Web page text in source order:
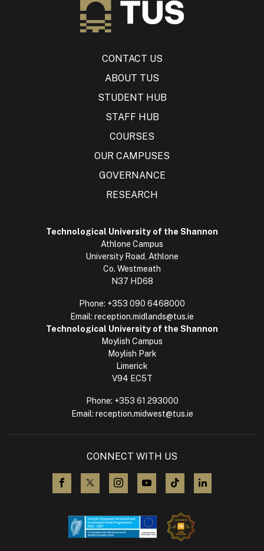
CONTACT US
ABOUT TUS
STUDENT HUB
STAFF HUB
COURSES
OUR CAMPUSES
GOVERNANCE
RESEARCH
Technological University of the Shannon
Athlone Campus
University Road, Athlone
Co. Westmeath
N37 HD68
Phone: +353 090 6468000
Email: reception.midlands@tus.ie
Technological University of the Shannon
Moylish Campus
Moylish Park
Limerick
V94 EC5T
Phone: +353 61 293000
Email: reception.midwest@tus.ie
CONNECT WITH US
visit us on Facebook
visit us on X (Twitter)
visit us on Instagram
visit us on YouTube
visit us on TikTok